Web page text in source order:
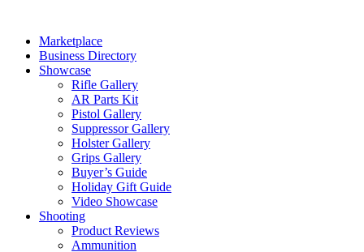
contentMarketplace
Business Directory
Showcase
Rifle Gallery
AR Parts Kit
Pistol Gallery
Suppressor Gallery
Holster Gallery
Grips Gallery
Buyer’s Guide
Holiday Gift Guide
Video Showcase
Shooting
Product Reviews
Ammunition